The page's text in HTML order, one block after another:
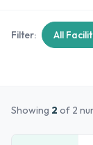
Filter: All
Showing 2 of 2